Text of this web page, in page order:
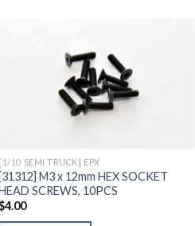
[1/10 SEMI TRUCK] EPX
[31312] M3 x 12mm HEX SOCKET
SCREWS, 10PCS
4.00